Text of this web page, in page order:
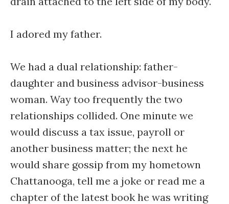
I adored my father.
We had a dual relationship: father-
daughter and business advisor-business
woman. Way too frequently the two
relationships collided. One minute we
would discuss a tax issue, payroll or
another business matter; the next he
would share gossip from my hometown
Chattanooga, tell me a joke or read me a
chapter of the latest book he was writing